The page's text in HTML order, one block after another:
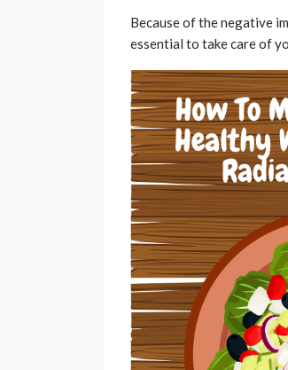
Because of the negative
essential to take care of